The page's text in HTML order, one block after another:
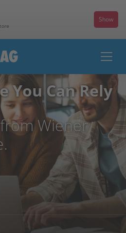
Show
You Can Rely
Wiener